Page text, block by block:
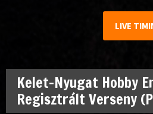
LIVE
Kelet-Nyugat Hobby
Regisztrált Verseny